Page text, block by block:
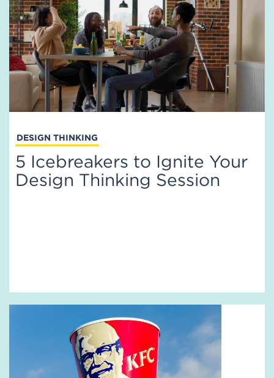
DESIGN THINKING
5 Icebreakers to Ignite Your
Design Thinking Session